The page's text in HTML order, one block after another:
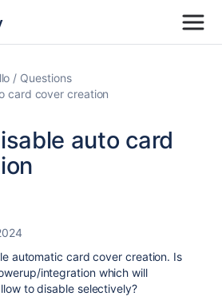
Questions
card cover creation
auto card
automatic card cover creation. Is
integration which will
to disable selectively?